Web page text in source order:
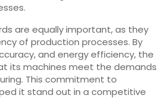
are equally important, as they
of production processes. By
and energy efficiency, the
its machines meet the demands
This commitment to
it stand out in a competitive